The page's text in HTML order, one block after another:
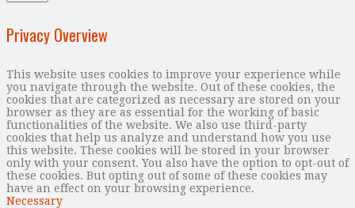
Privacy Overview
This website uses cookies to improve your experience while
you navigate through the website. Out of these cookies, the
cookies that are categorized as necessary are stored on your
browser as they are as essential for the working of basic
functionalities of the website. We also use third-party
cookies that help us analyze and understand how you use
this website. These cookies will be stored in your browser
only with your consent. You also have the option to opt-out of
these cookies. But opting out of some of these cookies may
have an effect on your browsing experience.
Necessary